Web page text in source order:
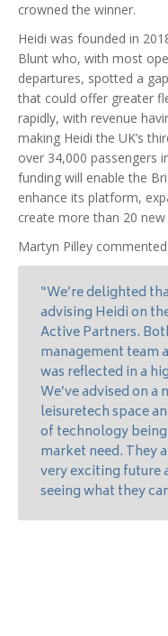
crowned the winner.
Heidi was founded in
Blunt who, with most
departures, spotted a
that could offer greater
rapidly, with revenue
making Heidi the UK’s
over 34,000 passengers
funding will enable the
enhance its platform,
create more than 20
Martyn Pilley commented:
“We’re delighted
advising Heidi on
Active Partners.
management team
was reflected in a
We’ve advised on
leisuretech space
of technology being
market need. They
very exciting future
seeing what they